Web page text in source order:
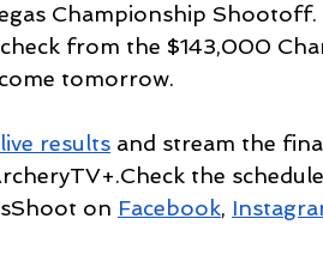
Championship
from the $143,000
tomorrow.
live results and stream the
the schedule
on Facebook,